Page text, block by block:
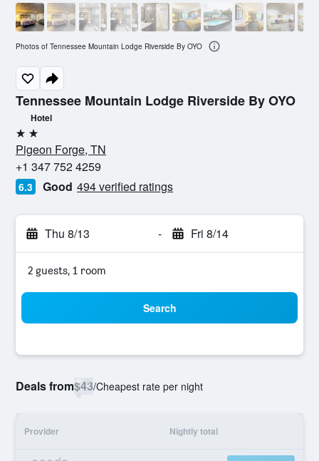
Tennessee Mountain Lodge Riverside By OYO
Hotel
2 stars
Pigeon Forge, TN
+1 347 752 4259
6.3 Good 494 verified ratings
Thu 8/13 - Fri 8/14
2 guests, 1 room
Search
Deals from$43/Cheapest rate per night
Provider Nightly total
Photos of Tennessee Mountain Lodge Riverside By OYO